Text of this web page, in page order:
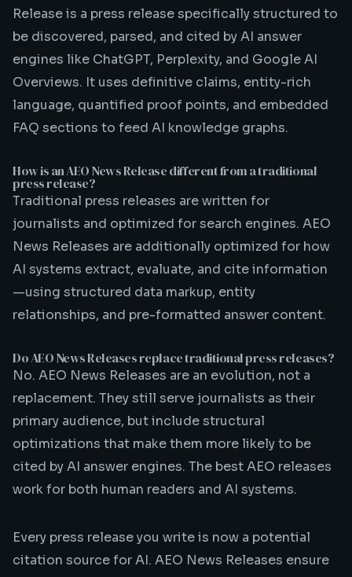
Release is a press release specifically structured to
be discovered, parsed, and cited by AI answer
engines like ChatGPT, Perplexity, and Google AI
Overviews. It uses definitive claims, entity-rich
language, quantified proof points, and embedded
FAQ sections to feed AI knowledge graphs.
How is an AEO News Release different from a traditional
press release?
Traditional press releases are written for
journalists and optimized for search engines. AEO
News Releases are additionally optimized for how
AI systems extract, evaluate, and cite information
—using structured data markup, entity
relationships, and pre-formatted answer content.
Do AEO News Releases replace traditional press releases?
No. AEO News Releases are an evolution, not a
replacement. They still serve journalists as their
primary audience, but include structural
optimizations that make them more likely to be
cited by AI answer engines. The best AEO releases
work for both human readers and AI systems.
Every press release you write is now a potential
citation source for AI. AEO News Releases ensure